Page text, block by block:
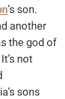
’s son.
another
the god of
not
sons